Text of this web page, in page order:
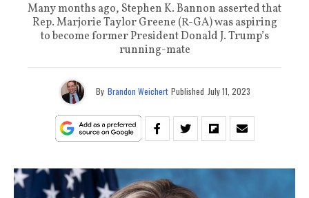
Many months ago, Stephen K. Bannon asserted that
Rep. Marjorie Taylor Greene (R-GA) was aspiring
to become former President Donald J. Trump’s
running-mate
By Brandon Weichert Published July 11, 2023